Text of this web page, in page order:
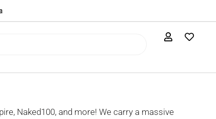
Naked100, and more! We carry a massive